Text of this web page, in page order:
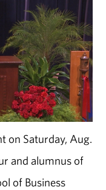
on Saturday, Aug.
and alumnus of
of Business